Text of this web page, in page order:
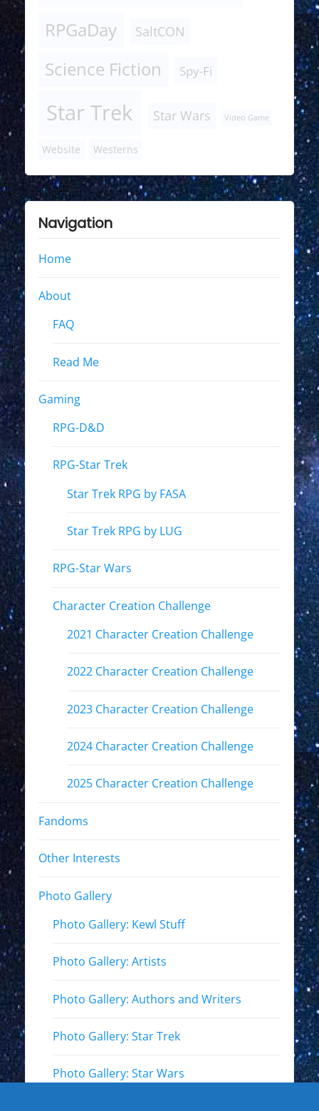
RPGaDay SaltCON
Science Fiction Spy-Fi
Star Trek Star Wars Video Game
Website Westerns
Navigation
Home
About
FAQ
Read Me
Gaming
RPG-D&D
RPG-Star Trek
Star Trek RPG by FASA
Star Trek RPG by LUG
RPG-Star Wars
Character Creation Challenge
2021 Character Creation Challenge
2022 Character Creation Challenge
2023 Character Creation Challenge
2024 Character Creation Challenge
2025 Character Creation Challenge
Fandoms
Other Interests
Photo Gallery
Photo Gallery: Kewl Stuff
Photo Gallery: Artists
Photo Gallery: Authors and Writers
Photo Gallery: Star Trek
Photo Gallery: Star Wars